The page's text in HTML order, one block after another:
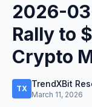
2026-
Rally to
Crypto
TX TrendXBit
March 11, 2026